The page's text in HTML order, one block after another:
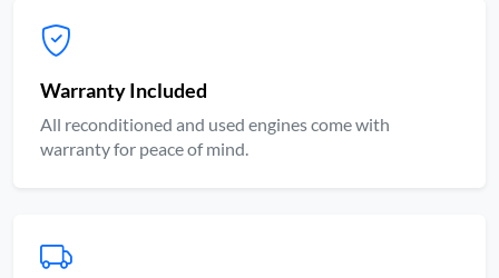
Warranty Included
All reconditioned and used engines come with
warranty for peace of mind.